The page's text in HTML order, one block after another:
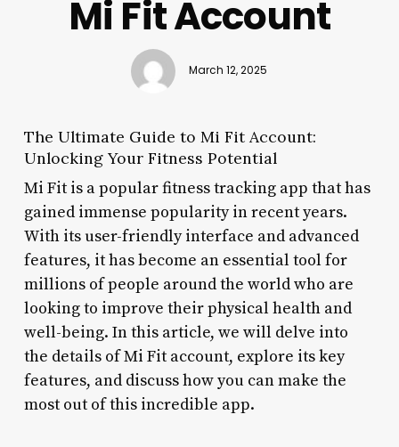
Mi Fit Account
March 12, 2025
The Ultimate Guide to Mi Fit Account:
Unlocking Your Fitness Potential
Mi Fit is a popular fitness tracking app that has
gained immense popularity in recent years.
With its user-friendly interface and advanced
features, it has become an essential tool for
millions of people around the world who are
looking to improve their physical health and
well-being. In this article, we will delve into
the details of Mi Fit account, explore its key
features, and discuss how you can make the
most out of this incredible app.